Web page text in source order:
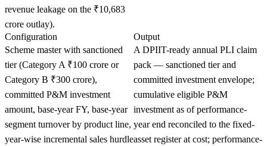
revenue leakage on the ₹10,683
crore outlay).
Configuration
Scheme master with sanctioned
tier (Category A ₹100 crore or
Category B ₹300 crore),
committed P&M investment
amount, base-year FY, base-year
segment turnover by product line,
year-wise incremental sales hurdle
Output
A DPIIT-ready annual PLI claim
pack — sanctioned tier and
committed investment envelope;
cumulative eligible P&M
investment as of performance-
year end reconciled to the fixed-
asset register at cost; performance-